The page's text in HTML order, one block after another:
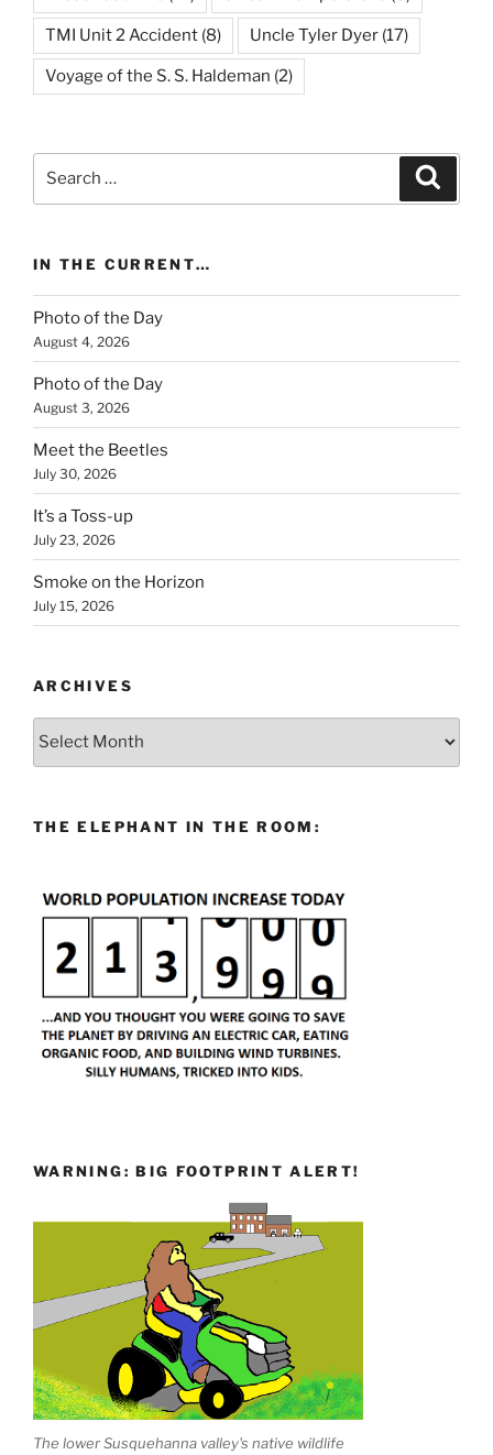
TMI Unit 2 Accident (8) Uncle Tyler Dyer (17)
Voyage of the S. S. Haldeman (2)
IN THE CURRENT…
Photo of the Day
August 4, 2026
Photo of the Day
August 3, 2026
Meet the Beetles
July 30, 2026
It’s a Toss-up
July 23, 2026
Smoke on the Horizon
July 15, 2026
ARCHIVES
Archives
THE ELEPHANT IN THE ROOM:
WARNING: BIG FOOTPRINT ALERT!
The lower Susquehanna valley's native wildlife